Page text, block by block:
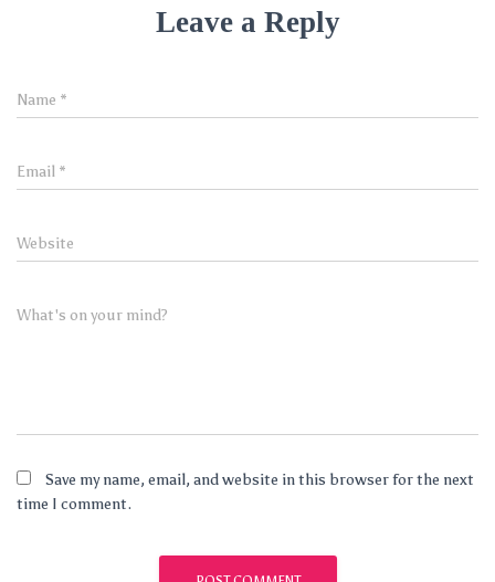
Leave a Reply
Name *
Email *
Website
What's on your mind?
Save my name, email, and website in this browser for the next
time I comment.